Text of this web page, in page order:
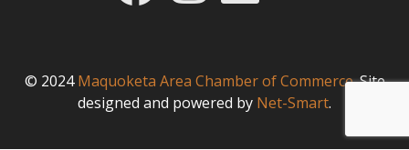
© 2024Maquoketa Area Chamber of Commerce. Site
designed and powered by Net-Smart.